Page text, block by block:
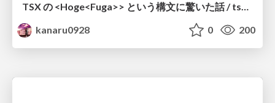
TSX の <Hoge<Fuga>> という構文に驚いた話 / tsx-type-argument-syntax
kanaru0928
0 200